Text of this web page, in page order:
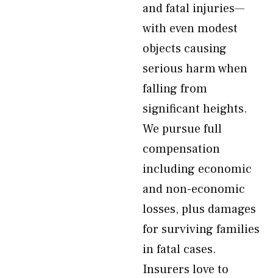
and fatal injuries—
with even modest
objects causing
serious harm when
falling from
significant heights.
We pursue full
compensation
including economic
and non-economic
losses, plus damages
for surviving families
in fatal cases.
Insurers love to